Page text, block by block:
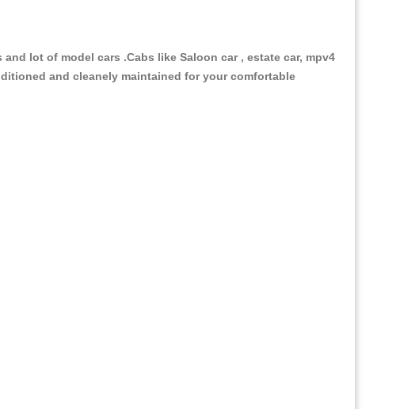
lot of model cars .Cabs like Saloon car , estate car, mpv4
and cleanely maintained for your comfortable